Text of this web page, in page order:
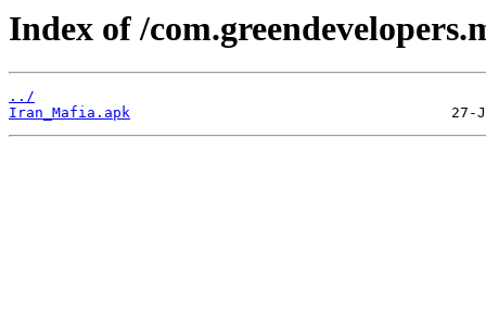
Index of /
../
Iran_Mafia.apk